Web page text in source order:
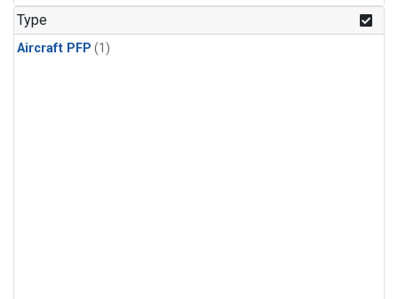
Type
Aircraft PFP (1)